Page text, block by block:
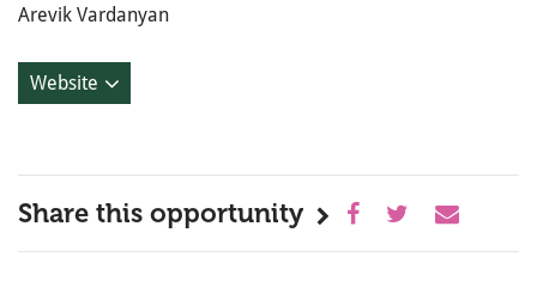
Arevik Vardanyan
Website
Share this opportunity